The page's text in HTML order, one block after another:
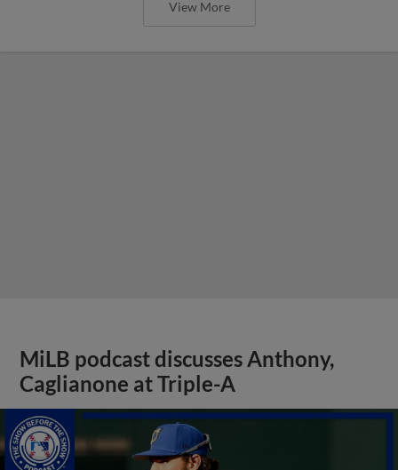
View More
MiLB podcast discusses Anthony,
Caglianone at Triple-A